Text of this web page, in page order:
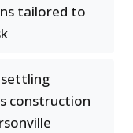
tailored to
construction